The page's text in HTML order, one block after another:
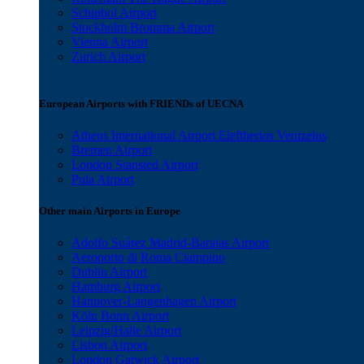
Schiphol Airport
Stockholm Bromma Airport
Vienna Airport
Zurich Airport
European Airports with FRIENDs of UECNA
Athens International Airport Eleftherios Venizelos
Bremen Airport
London Stansted Airport
Pula Airport
Other main Airports in Europe
Adolfo Suárez Madrid-Barajas Airport
Aeroporto di Roma Ciampino
Dublin Airport
Hamburg Airport
Hannover-Langenhagen Airport
Köln Bonn Airport
Leipzig/Halle Airport
Lisbon Airport
London Gatwick Airport